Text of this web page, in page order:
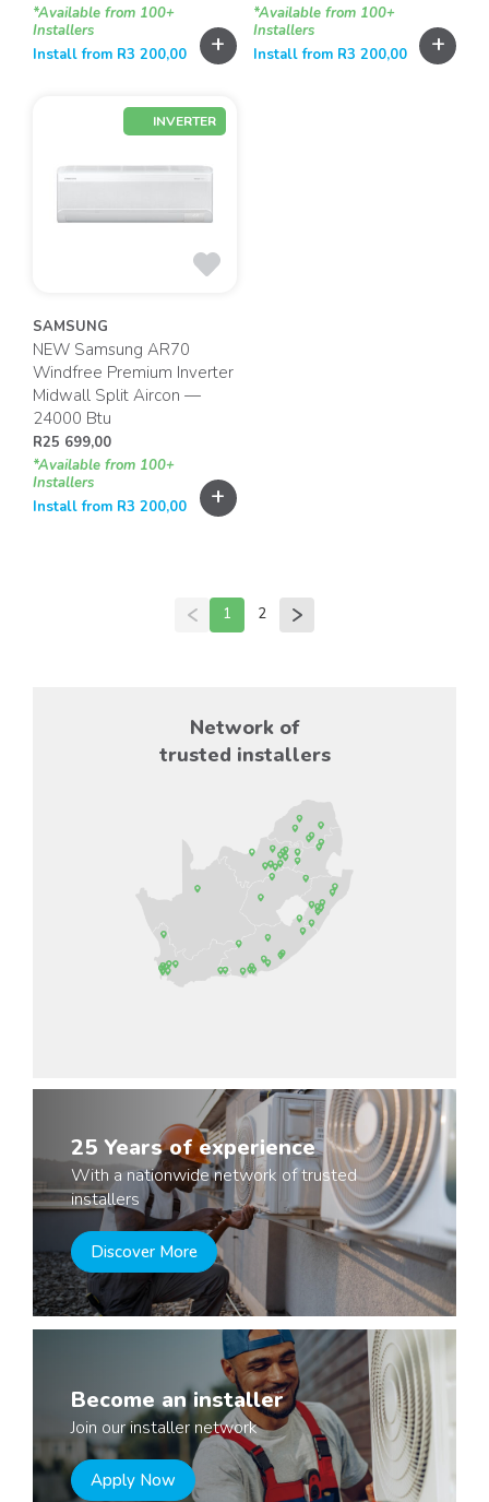
*Available from 100+
Installers
Install from R3 200,00 +
*Available from 100+
Installers
Install from R3 200,00 +
INVERTER
SAMSUNG
NEW Samsung AR70
Windfree Premium Inverter
Midwall Split Aircon —
24000 Btu
R25 699,00
*Available from 100+
Installers
Install from R3 200,00 +
1 2
Network of
trusted installers
25 Years of experience
With a nationwide network of trusted
installers
Discover More
Become an installer
Join our installer network
Apply Now